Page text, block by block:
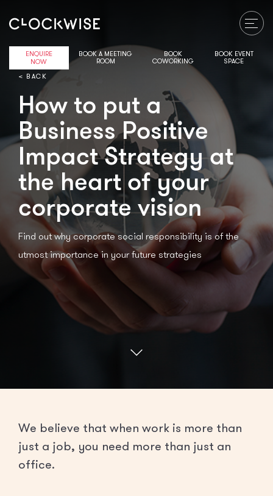
ENQUIRE
NOW
BOOK A MEETING
ROOM
BOOK
COWORKING
BOOK EVENT
SPACE
< BACK
How to put a
Business Positive
Impact Strategy at
the heart of your
corporate vision
Find out why corporate social responsibility is of the
utmost importance in your future strategies
We believe that when work is more than
just a job, you need more than just an
office.